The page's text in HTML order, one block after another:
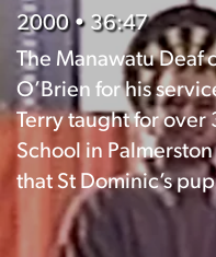
2000 • 36:47
The Manawatu Deaf
O’Brien for his
Terry taught for over
School in
that St Dominic’s